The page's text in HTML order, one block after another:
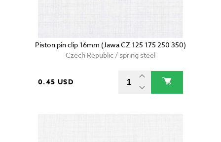
Piston pin clip 16mm (Jawa CZ 125 175 250 350)
Czech Republic / spring steel
0.45 USD